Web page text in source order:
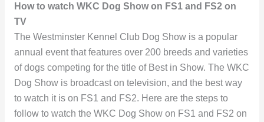
How to watch WKC Dog Show on FS1 and FS2 on
TV
The Westminster Kennel Club Dog Show is a popular
annual event that features over 200 breeds and varieties
of dogs competing for the title of Best in Show. The WKC
Dog Show is broadcast on television, and the best way
to watch it is on FS1 and FS2. Here are the steps to
follow to watch the WKC Dog Show on FS1 and FS2 on